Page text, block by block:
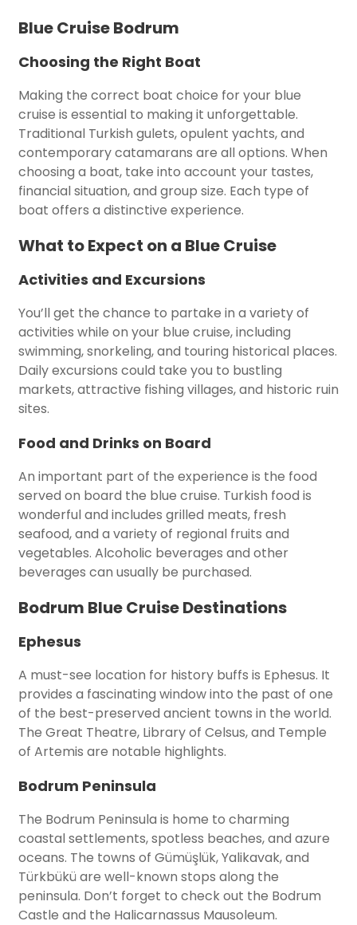
Blue Cruise Bodrum
Choosing the Right Boat
Making the correct boat choice for your blue
cruise is essential to making it unforgettable.
Traditional Turkish gulets, opulent yachts, and
contemporary catamarans are all options. When
choosing a boat, take into account your tastes,
financial situation, and group size. Each type of
boat offers a distinctive experience.
What to Expect on a Blue Cruise
Activities and Excursions
You’ll get the chance to partake in a variety of
activities while on your blue cruise, including
swimming, snorkeling, and touring historical places.
Daily excursions could take you to bustling
markets, attractive fishing villages, and historic ruin
sites.
Food and Drinks on Board
An important part of the experience is the food
served on board the blue cruise. Turkish food is
wonderful and includes grilled meats, fresh
seafood, and a variety of regional fruits and
vegetables. Alcoholic beverages and other
beverages can usually be purchased.
Bodrum Blue Cruise Destinations
Ephesus
A must-see location for history buffs is Ephesus. It
provides a fascinating window into the past of one
of the best-preserved ancient towns in the world.
The Great Theatre, Library of Celsus, and Temple
of Artemis are notable highlights.
Bodrum Peninsula
The Bodrum Peninsula is home to charming
coastal settlements, spotless beaches, and azure
oceans. The towns of Gümüşlük, Yalikavak, and
Türkbükü are well-known stops along the
peninsula. Don’t forget to check out the Bodrum
Castle and the Halicarnassus Mausoleum.